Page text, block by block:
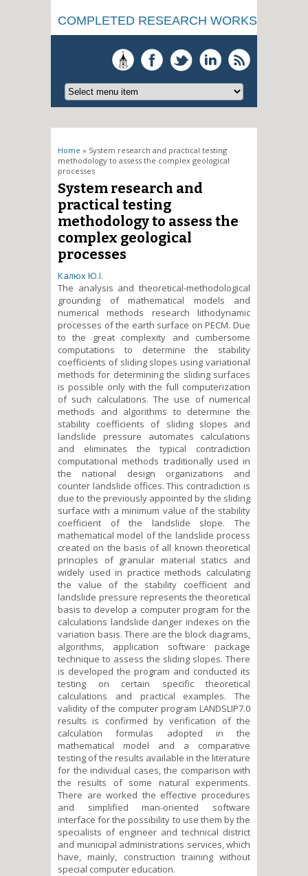
COMPLETED RESEARCH WORKS
You are here
Home » System research and practical testing
methodology to assess the complex geological
processes
System research and
practical testing
methodology to assess the
complex geological
processes
Калюх Ю.І.
The analysis and theoretical-methodological
grounding of mathematical models and
numerical methods research lithodynamic
processes of the earth surface on PEСM. Due
to the great complexity and cumbersome
computations to determine the stability
coefficients of sliding slopes using variational
methods for determining the sliding surfaces
is possible only with the full computerization
of such calculations. The use of numerical
methods and algorithms to determine the
stability coefficients of sliding slopes and
landslide pressure automates calculations
and eliminates the typical contradiction
computational methods traditionally used in
the national design organizations and
counter landslide offices. This contradiction is
due to the previously appointed by the sliding
surface with a minimum value of the stability
coefficient of the landslide slope. The
mathematical model of the landslide process
created on the basis of all known theoretical
principles of granular material statics and
widely used in practice methods calculating
the value of the stability coefficient and
landslide pressure represents the theoretical
basis to develop a computer program for the
calculations landslide danger indexes on the
variation basis. There are the block diagrams,
algorithms, application software package
technique to assess the sliding slopes. There
is developed the program and conducted its
testing on certain specific theoretical
calculations and practical examples. The
validity of the computer program LANDSLIP7.0
results is confirmed by verification of the
calculation formulas adopted in the
mathematical model and a comparative
testing of the results available in the literature
for the individual cases, the comparison with
the results of some natural experiments.
There are worked the effective procedures
and simplified man-oriented software
interface for the possibility to use them by the
specialists of engineer and technical district
and municipal administrations services, which
have, mainly, construction training without
special computer education.